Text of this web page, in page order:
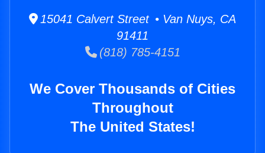
15041 Calvert Street • Van Nuys, CA
91411
(818) 785-4151
We Cover Thousands of Cities
Throughout
The United States!